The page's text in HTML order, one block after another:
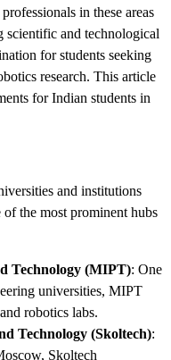
in these areas
scientific and technological
for students seeking
research. This article
for Indian students in
and institutions
the most prominent hubs
Technology (MIPT): One
universities, MIPT
robotics labs.
Technology (Skoltech):
Skoltech